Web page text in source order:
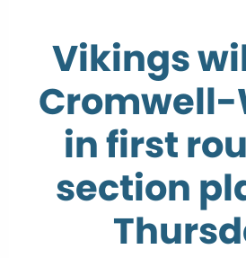
Vikings
in first
section